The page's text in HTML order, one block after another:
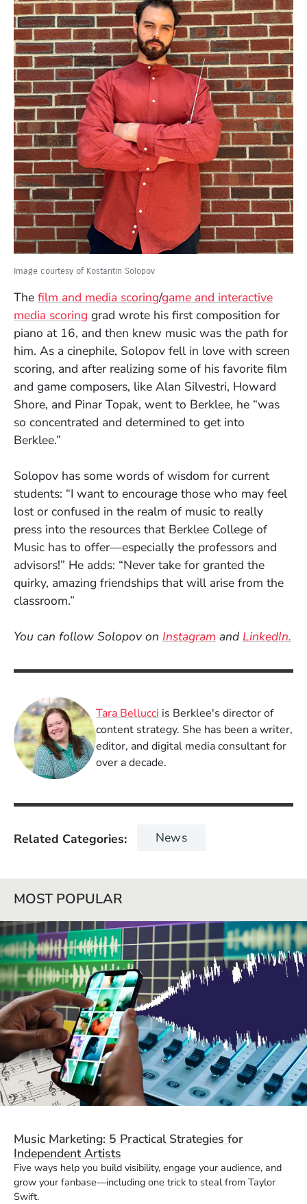
Image courtesy of Kostantin Solopov
The film and media scoring/game and interactive
media scoring grad wrote his first composition for
piano at 16, and then knew music was the path for
him. As a cinephile, Solopov fell in love with screen
scoring, and after realizing some of his favorite film
and game composers, like Alan Silvestri, Howard
Shore, and Pinar Topak, went to Berklee, he “was
so concentrated and determined to get into
Berklee.”
Solopov has some words of wisdom for current
students: “I want to encourage those who may feel
lost or confused in the realm of music to really
press into the resources that Berklee College of
Music has to offer—especially the professors and
advisors!” He adds: “Never take for granted the
quirky, amazing friendships that will arise from the
classroom.”
You can follow Solopov on Instagram (Opens in a
and LinkedIn.
Tara Bellucci is Berklee's director of
content strategy. She has been a writer,
editor, and digital media consultant for
over a decade.
Related Categories News
MOST POPULAR
Music Marketing: 5 Practical Strategies for
Independent Artists
Five ways help you build visibility, engage your audience, and
grow your fanbase—including one trick to steal from Taylor
Swift.